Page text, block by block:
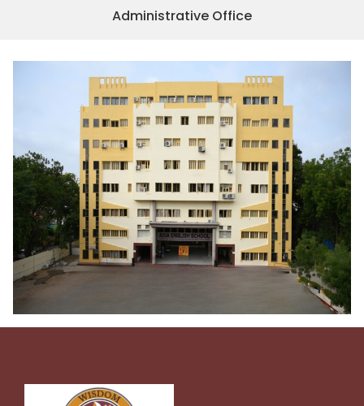
Administrative Office